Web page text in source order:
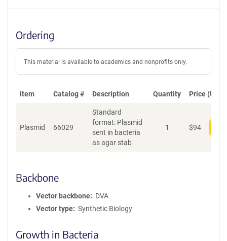
Ordering
This material is available to academics and nonprofits only.
Item Catalog # Description Quantity Price (USD)
Plasmid 66029
Standard
format: Plasmid
sent in bacteria
as agar stab
1 $94
Backbone
Vector backbone
DVA
Vector type
Synthetic Biology
Growth in Bacteria